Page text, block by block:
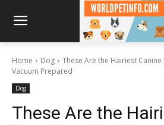
Home Dog
These Are the Hairiest
Vacuum Prepared
Dog
These Are the